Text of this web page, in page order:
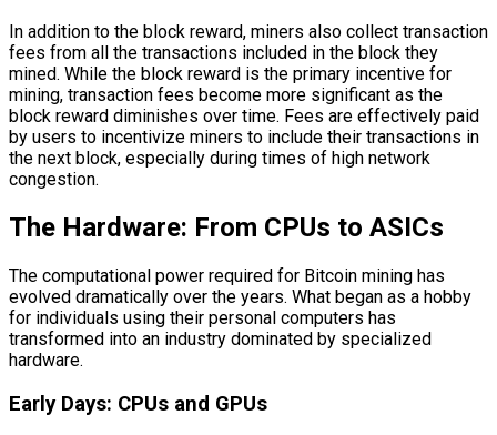
In addition to the block reward, miners also collect transaction
fees from all the transactions included in the block they
mined. While the block reward is the primary incentive for
mining, transaction fees become more significant as the
block reward diminishes over time. Fees are effectively paid
by users to incentivize miners to include their transactions in
the next block, especially during times of high network
congestion.
The Hardware: From CPUs to ASICs
The computational power required for Bitcoin mining has
evolved dramatically over the years. What began as a hobby
for individuals using their personal computers has
transformed into an industry dominated by specialized
hardware.
Early Days: CPUs and GPUs